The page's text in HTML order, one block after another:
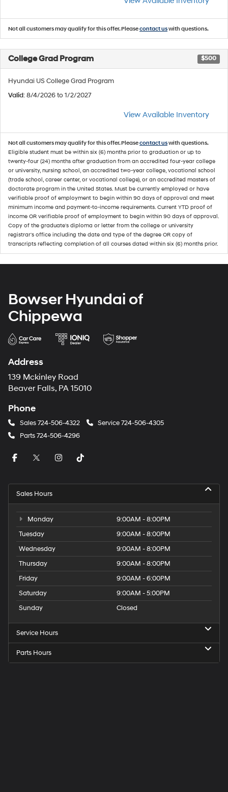
Not all customers may qualify for this offer. Pleasecontact uswith questions.
College Grad Program $500
Hyundai US College Grad Program
Valid: 8/4/2026 to 1/2/2027
View Available Inventory
Not all customers may qualify for this offer. Pleasecontact uswith questions.
Eligible student must be within six (6) months prior to graduation or up to
twenty-four (24) months after graduation from an accredited four-year college
or university, nursing school, an accredited two-year college, vocational school
(trade school, career center, or vocational college), or an accredited masters of
doctorate program in the United States. Must be currently employed or have
verifiable proof of employment to begin within 90 days of approval and meet
minimum income and payment-to-income requirements. Current YTD proof of
income OR verifiable proof of employment to begin within 90 days of approval.
Copy of the graduate's diploma or letter from the college or university
registrar's office including the date and type of the degree OR copy of
transcripts reflecting completion of all courses dated within six (6) months prior.
Bowser Hyundai of
Chippewa
Address
139 Mckinley Road
Beaver Falls, PA 15010
Phone
Sales724-506-4322 Service724-506-4305
Parts724-506-4296
Sales Hours
Monday
9:00AM - 8:00PM
Tuesday
9:00AM - 8:00PM
Wednesday
9:00AM - 8:00PM
Thursday
9:00AM - 8:00PM
Friday
9:00AM - 6:00PM
Saturday
9:00AM - 5:00PM
Sunday
Closed
Service Hours
Parts Hours